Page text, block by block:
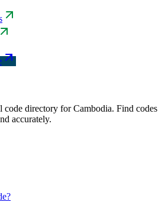
code directory for Cambodia. Find codes
accurately.